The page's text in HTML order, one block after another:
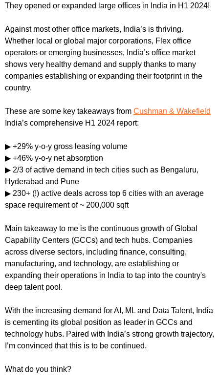
They opened or expanded large offices in India in H1 2024!
Against most other office markets, India’s is thriving.
Whether local or global major corporations, Flex office
operators or emerging businesses, India’s office market
shows very healthy demand and supply thanks to many
companies establishing or expanding their footprint in the
country.
These are some key takeaways from Cushman & Wakefield
India’s comprehensive H1 2024 report:
▶ +29% y-o-y gross leasing volume
▶ +46% y-o-y net absorption
▶ 2/3 of active demand in tech cities such as Bengaluru,
Hyderabad and Pune
▶ 230+ (!) active deals across top 6 cities with an average
space requirement of ~ 200,000 sqft
Main takeaway to me is the continuous growth of Global
Capability Centers (GCCs) and tech hubs. Companies
across diverse sectors, including finance, consulting,
manufacturing, and technology, are establishing or
expanding their operations in India to tap into the country's
deep talent pool.
With the increasing demand for AI, ML and Data Talent, India
is cementing its global position as leader in GCCs and
technology hubs. Paired with India’s strong growth trajectory,
I’m convinced that this is to be continued.
What do you think?